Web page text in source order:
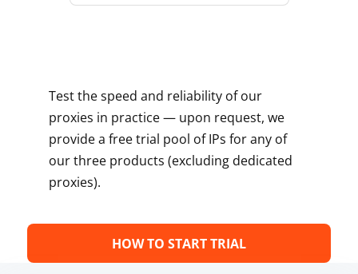
Test the speed and reliability of our
proxies in practice — upon request, we
provide a free trial pool of IPs for any of
our three products (excluding dedicated
proxies).
HOW TO START TRIAL